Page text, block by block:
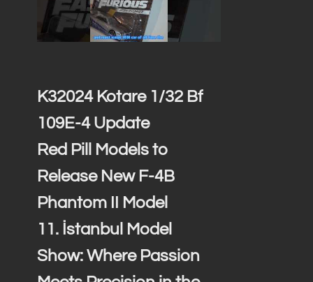
K32024 Kotare 1/32 Bf
109E-4 Update
Red Pill Models to
Release New F-4B
Phantom II Model
11. İstanbul Model
Show: Where Passion